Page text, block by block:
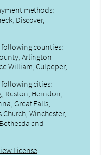
methods:
Discover,
following counties:
Arlington
William, Culpeper,
following cities:
Reston, Herndon,
Great Falls,
Winchester,
and
License